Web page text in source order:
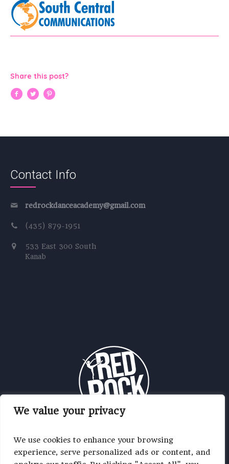
We value your privacy
We use cookies to enhance your browsing
experience, serve personalized ads or content, and
Share this post?
Contact Info
redrockdanceacademy@gmail.com
(435) 879-1951
533 East 300 South
Kanab